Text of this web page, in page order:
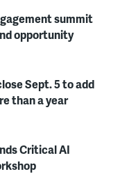
summit
opportunity
Sept. 5 to add
than a year
Critical AI